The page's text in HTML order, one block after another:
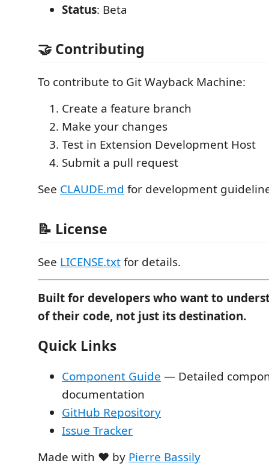
Status: Beta
🤝 Contributing
To contribute to Git Wayback Machine:
Create a feature branch
Make your changes
Test in Extension Development Host
Submit a pull request
See CLAUDE.md for development
📝 License
See LICENSE.txtfor details.
Built for developers who want to
of their code, not just its destination.
Quick Links
Component Guide — Detailed
documentation
GitHub Repository
Issue Tracker
Made with ❤️ by Pierre Bassily